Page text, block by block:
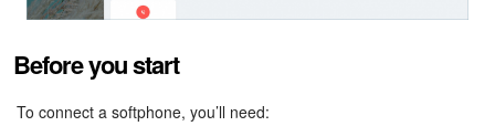
CoPilot - AI in Bitrix24
Tasks and Projects
CRM
Before you start
To connect a softphone, you’ll need: